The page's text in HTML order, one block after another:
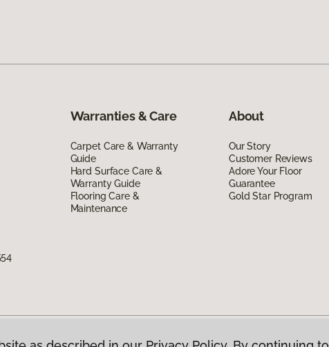
Warranties & Care
Carpet Care & Warranty
Guide
Hard Surface Care &
Warranty Guide
Flooring Care &
Maintenance
About
Our Story
Customer Reviews
Adore Your Floor
Guarantee
Gold Star Program